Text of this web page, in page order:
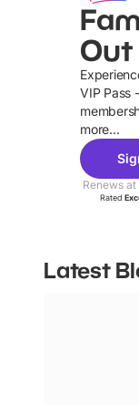
Out
VIP Pass
more...
Renews
Rated
Latest